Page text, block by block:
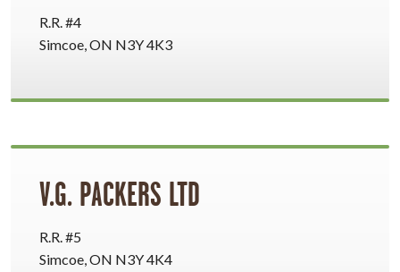
R.R. #4
Simcoe, ON N3Y 4K3
V.G. PACKERS LTD
R.R. #5
Simcoe, ON N3Y 4K4